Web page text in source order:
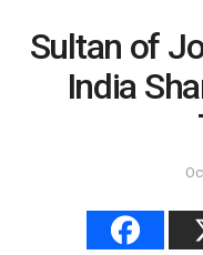
Sultan of
India